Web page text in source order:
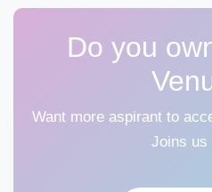
Do you
Want more aspirant to
Joins us